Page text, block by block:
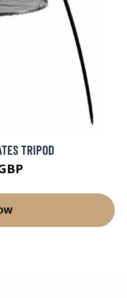
TRIPOD